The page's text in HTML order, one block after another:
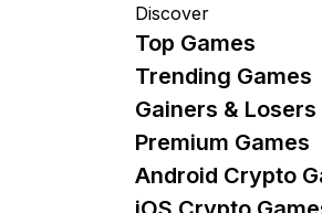
Discover
Top Games
Trending Games
Gainers & Losers
Premium Games
Android Crypto